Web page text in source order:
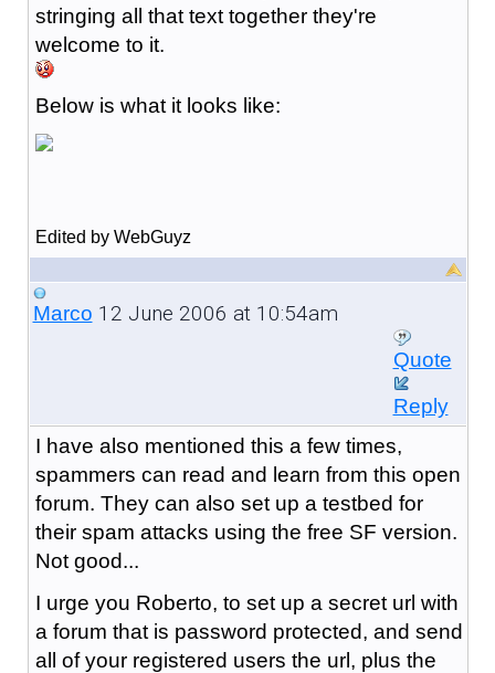
stringing all that text together they're
welcome to it.
Below is what it looks like:
Edited by WebGuyz
Marco 12 June 2006 at 10:54am
Quote
Reply
I have also mentioned this a few times,
spammers can read and learn from this open
forum. They can also set up a testbed for
their spam attacks using the free SF version.
Not good...
I urge you Roberto, to set up a secret url with
a forum that is password protected, and send
all of your registered users the url, plus the